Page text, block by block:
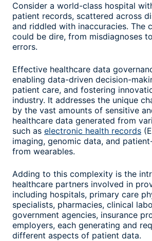
Consider a world-class hospital
patient records, scattered across
and riddled with inaccuracies. The
could be dire, from misdiagnoses
errors.
Effective healthcare data
enabling data-driven decision-
patient care, and fostering
industry. It addresses the unique
by the vast amounts of sensitive
healthcare data generated from
such as electronic health records
imaging, genomic data, and
from wearables.
Adding to this complexity is the
healthcare partners involved in
including hospitals, primary care
specialists, pharmacies, clinical
government agencies, insurance
employers, each generating and
different aspects of patient data.